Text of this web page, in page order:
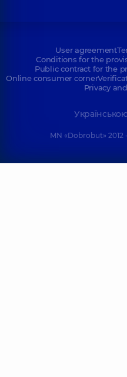
User agreement
Conditions for the
Public contract for the
Online consumer corner
Privacy
MN «Dobrobut» 2012